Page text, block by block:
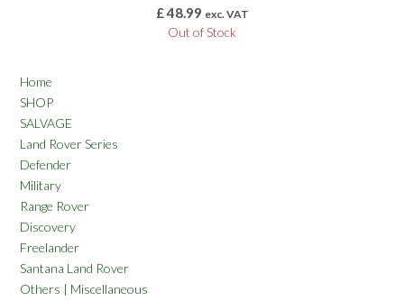
£48.99 exc. VAT
Out of Stock
Home
SHOP
SALVAGE
Land Rover Series
Defender
Military
Range Rover
Discovery
Freelander
Santana Land Rover
Others | Miscellaneous